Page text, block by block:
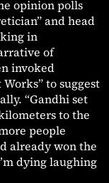
opinion polls
and head
in
of
invoked
to suggest
“Gandhi set
to the
people
already won the
dying laughing